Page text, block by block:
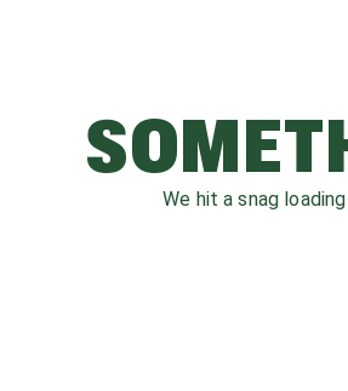
We hit a snag